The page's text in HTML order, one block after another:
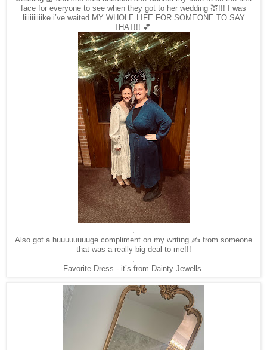
face for everyone to see when they got to her wedding 💒!!! I was
liiiiiiiiiike i’ve waited MY WHOLE LIFE FOR SOMEONE TO SAY
THAT!!! 💕
Also got a huuuuuuuuge compliment on my writing ✍️ from someone
that was a really big deal to me!!!
Favorite Dress - it’s from Dainty Jewells